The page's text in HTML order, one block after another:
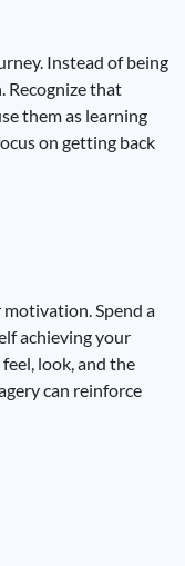
Instead of being
Recognize that
them as learning
on getting back
Spend a
achieving your
look, and the
can reinforce